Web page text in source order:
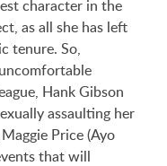
character in the
as all she has left
tenure. So,
Hank Gibson
assaulting her
Price (Ayo
that will